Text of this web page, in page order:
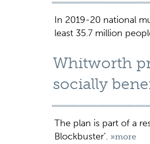
In 2019-20 national
least 35.7 million
Whitworth
socially
The plan is part of a
Blockbuster’. »more